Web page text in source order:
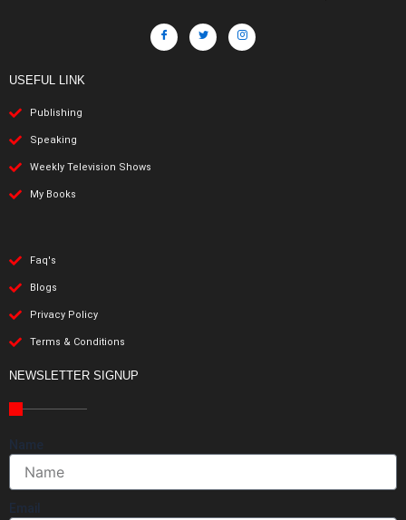
USEFUL LINK
Publishing
Speaking
Weekly Television Shows
My Books
Faq's
Blogs
Privacy Policy
Terms & Conditions
NEWSLETTER SIGNUP
Name
Email